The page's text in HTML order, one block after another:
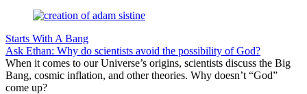
Starts With A Bang
Ask Ethan: Why do scientists avoid the possibility of God?
When it comes to our Universe’s origins, scientists discuss the Big
Bang, cosmic inflation, and other theories. Why doesn’t “God”
come up?